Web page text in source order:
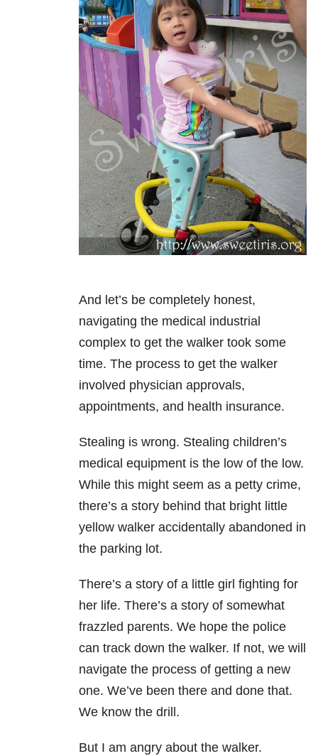
And let’s be completely honest,
navigating the medical industrial
complex to get the walker took some
time. The process to get the walker
involved physician approvals,
appointments, and health insurance.
Stealing is wrong. Stealing children’s
medical equipment is the low of the low.
While this might seem as a petty crime,
there’s a story behind that bright little
yellow walker accidentally abandoned in
the parking lot.
There’s a story of a little girl fighting for
her life. There’s a story of somewhat
frazzled parents. We hope the police
can track down the walker. If not, we will
navigate the process of getting a new
one. We’ve been there and done that.
We know the drill.
But I am angry about the walker.